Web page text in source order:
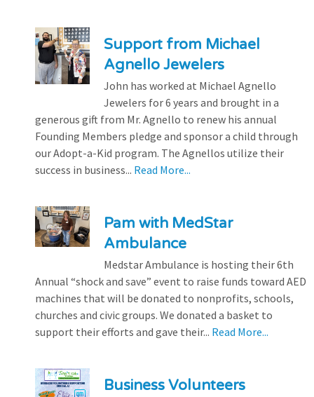
Support from Michael
Agnello Jewelers
John has worked at Michael Agnello
Jewelers for 6 years and brought in a
generous gift from Mr. Agnello to renew his annual
Founding Members pledge and sponsor a child through
our Adopt-a-Kid program. The Agnellos utilize their
success in business... Read More...
Pam with MedStar
Ambulance
Medstar Ambulance is hosting their 6th
Annual “shock and save” event to raise funds toward AED
machines that will be donated to nonprofits, schools,
churches and civic groups. We donated a basket to
support their efforts and gave their... Read More...
Business Volunteers